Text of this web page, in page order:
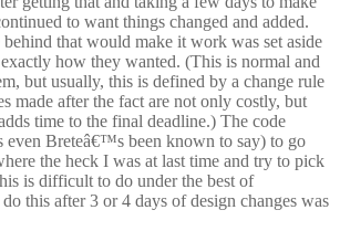
to want things changed and added.
behind that would make it work was set aside
how they wanted. (This is normal and
but usually, this is defined by a change rule
made after the fact are not only costly, but
time to the final deadline.) The code
even Breteâ€™s been known to say) to go
the heck I was at last time and try to pick
is difficult to do under the best of
this after 3 or 4 days of design changes was